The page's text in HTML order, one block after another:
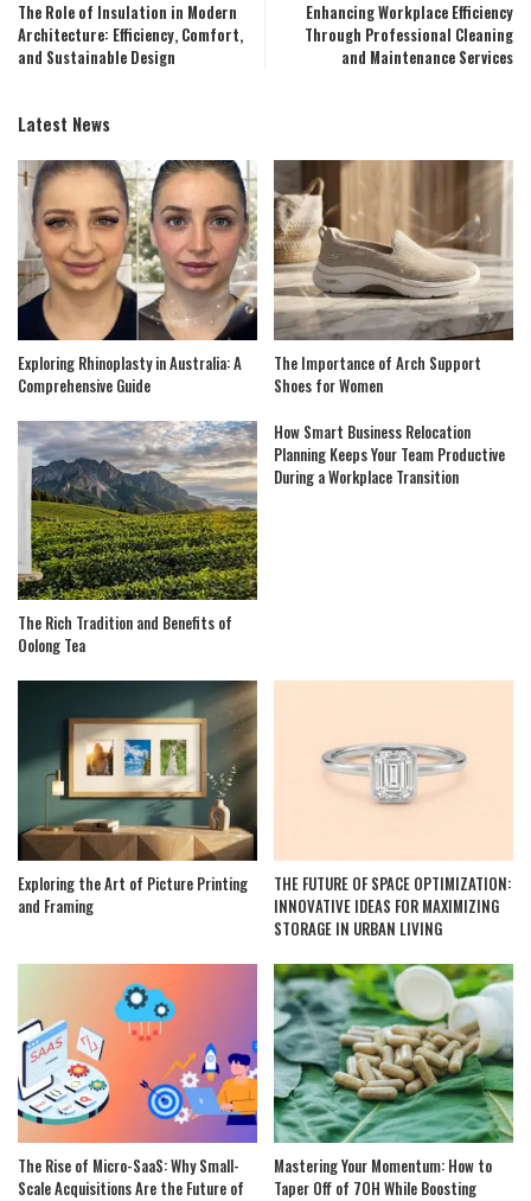
The Role of Insulation in Modern
Architecture: Efficiency, Comfort,
and Sustainable Design
Enhancing Workplace Efficiency
Through Professional Cleaning
and Maintenance Services
Latest News
Exploring Rhinoplasty in Australia: A
Comprehensive Guide
The Importance of Arch Support
Shoes for Women
The Rich Tradition and Benefits of
Oolong Tea
How Smart Business Relocation
Planning Keeps Your Team Productive
During a Workplace Transition
Exploring the Art of Picture Printing
and Framing
THE FUTURE OF SPACE OPTIMIZATION:
INNOVATIVE IDEAS FOR MAXIMIZING
STORAGE IN URBAN LIVING
The Rise of Micro-SaaS: Why Small-
Scale Acquisitions Are the Future of
Mastering Your Momentum: How to
Taper Off of 7OH While Boosting